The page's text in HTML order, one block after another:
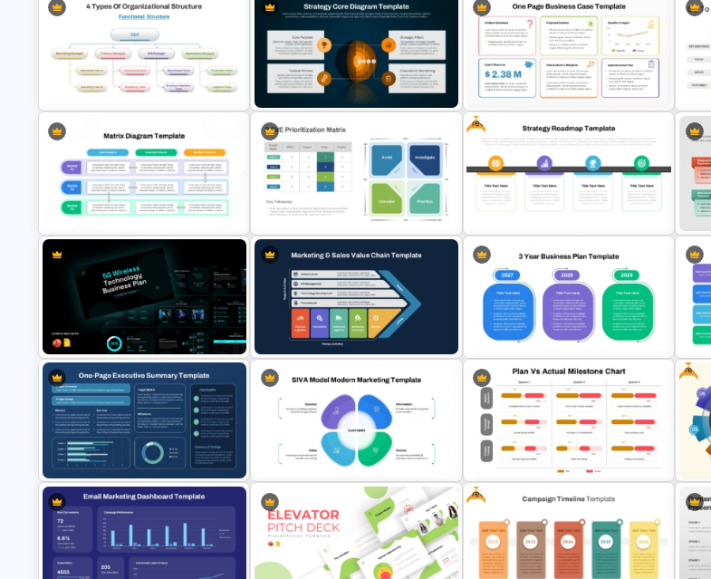
Marketing Agency PowerPoint
Presentation Templates
Standard Business Plan
PowerPoint & Google Slides
Template
5 Principles Of Lean Manufacturing
Template
Six
4 Types of Org Structure
Templates
Strategy Core Diagram
PowerPoint and Google Slides
Template
One Page Business Case
Template
Go
Product Market Matrix PowerPoint
Template and Google Slides
RCVE Prioritization Matrix Template
for PowerPoint & Google Slides
Free
Strategy Roadmap Template PPT
Free Download
5G Wireless Technology Business
Plan PowerPoint & Google Slides
Templates
Marketing & Sales Value Chain
Template PPT and Google Slides
3-Year Business Plan Template for
PowerPoint and Google Slides
For
One-Page Executive Summary
SIVA Model Modern Marketing
Plan vs Actual Milestone Chart
Free
Free